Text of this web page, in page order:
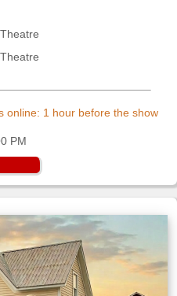
online: 1 hour before the show
PM